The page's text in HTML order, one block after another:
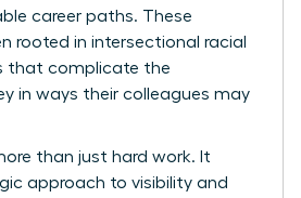
career paths. These
rooted in intersectional racial
that complicate the
in ways their colleagues may
than just hard work. It
approach to visibility and